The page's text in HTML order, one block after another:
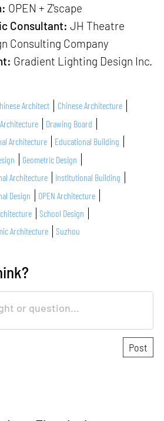
OPEN + Z'scape
Consultant: JH Theatre
Consulting Company
Gradient Lighting Design Inc.
Architect
Chinese Architecture
Drawing Board
Architecture
Educational Building
Geometric Design
Architecture
Institutional Building
Design
OPEN Architecture
School Design
Architecture
Suzhou